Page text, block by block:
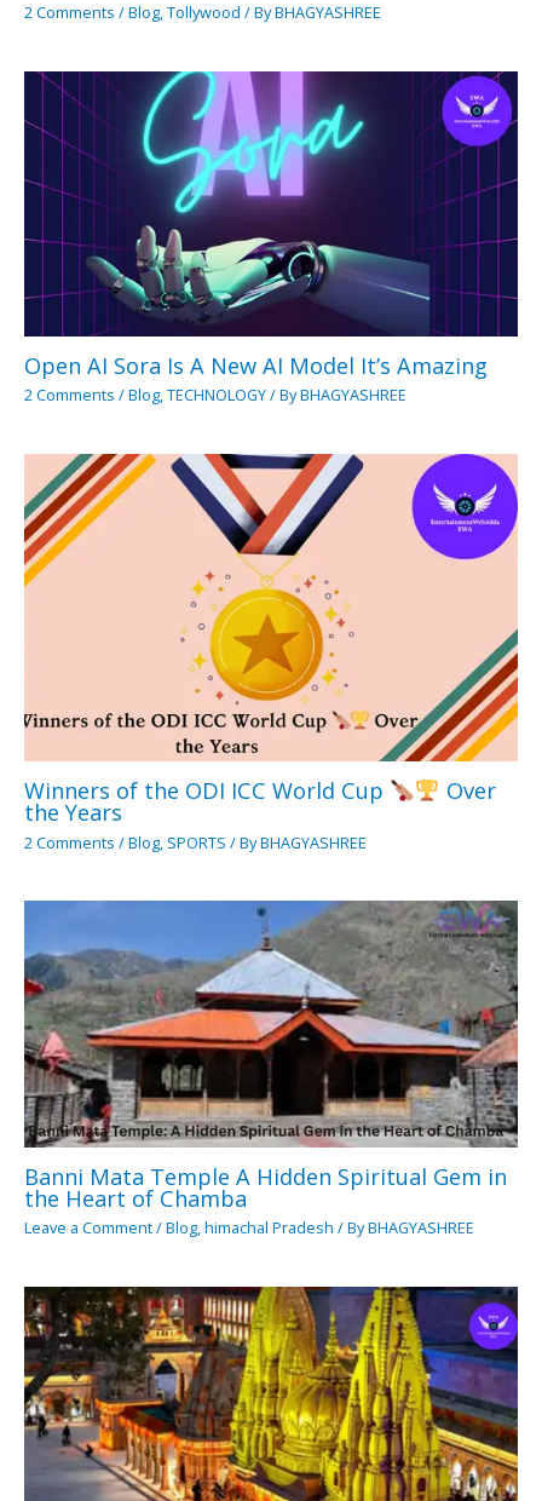
2 Comments /Blog,Tollywood / ByBHAGYASHREE
Open AI Sora Is A New AI Model It’s Amazing
2 Comments /Blog,TECHNOLOGY/ ByBHAGYASHREE
Winners of the ODI ICC World Cup Over
the Years
2 Comments /Blog SPORTS / ByBHAGYASHREE
Banni Mata Temple A Hidden Spiritual Gem in
the Heart of Chamba
Leave a Comment/Blog,himachal Pradesh / ByBHAGYASHREE